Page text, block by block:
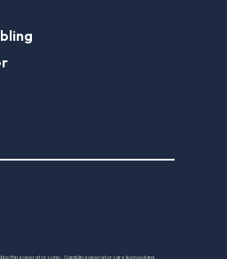
betting operators only. Gambling operators are licensed and